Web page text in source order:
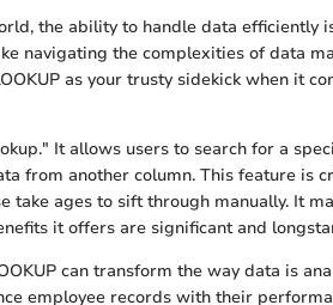
the ability to handle data efficiently
navigating the complexities of data
as your trusty sidekick when it
It allows users to search for a
from another column. This feature is
take ages to sift through manually. It
it offers are significant and
can transform the way data is
employee records with their